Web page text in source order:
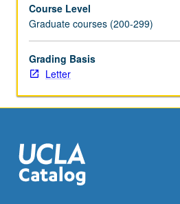
phenomenon
of
music
and
to
and
interpreting
variety
Course Level
Graduate courses (200-299)
Grading Basis
Letter